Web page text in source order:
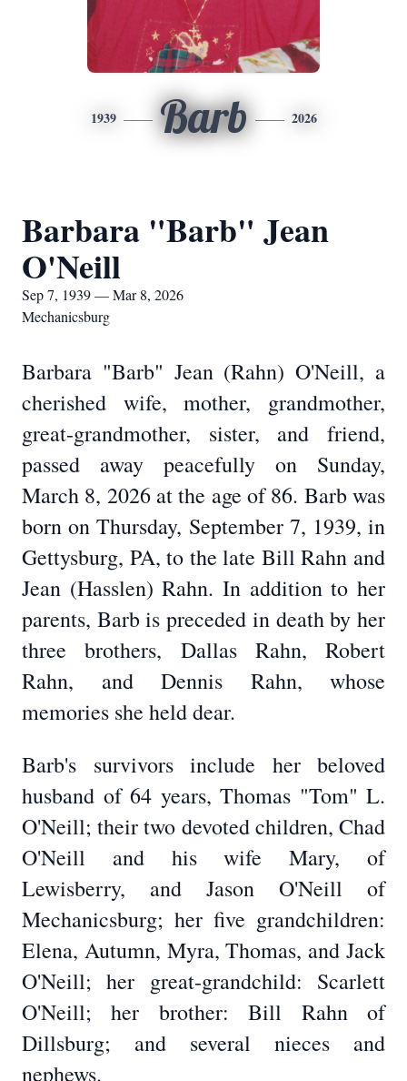
1939 Barb 2026
Barbara "Barb" Jean
O'Neill
Sep 7, 1939 — Mar 8, 2026
Mechanicsburg
Barbara "Barb" Jean (Rahn) O'Neill, a
cherished wife, mother, grandmother,
great-grandmother, sister, and friend,
passed away peacefully on Sunday,
March 8, 2026 at the age of 86. Barb was
born on Thursday, September 7, 1939, in
Gettysburg, PA, to the late Bill Rahn and
Jean (Hasslen) Rahn. In addition to her
parents, Barb is preceded in death by her
three brothers, Dallas Rahn, Robert
Rahn, and Dennis Rahn, whose
memories she held dear.
Barb's survivors include her beloved
husband of 64 years, Thomas "Tom" L.
O'Neill; their two devoted children, Chad
O'Neill and his wife Mary, of
Lewisberry, and Jason O'Neill of
Mechanicsburg; her five grandchildren:
Elena, Autumn, Myra, Thomas, and Jack
O'Neill; her great-grandchild: Scarlett
O'Neill; her brother: Bill Rahn of
Dillsburg; and several nieces and
nephews.